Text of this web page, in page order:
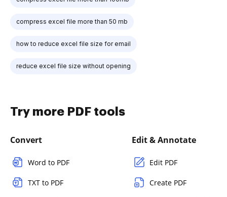
compress excel file more than 50 mb
how to reduce excel file size for email
reduce excel file size without opening
Try more PDF tools
Convert
Word to PDF
TXT to PDF
Edit & Annotate
Edit PDF
Create PDF